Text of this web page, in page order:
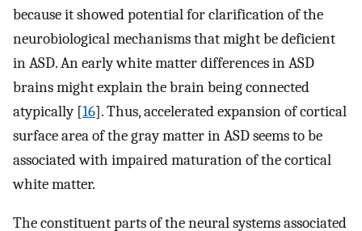
because it showed potential for clarification of the
neurobiological mechanisms that might be deficient
in ASD. An early white matter differences in ASD
brains might explain the brain being connected
atypically [16]. Thus, accelerated expansion of cortical
surface area of the gray matter in ASD seems to be
associated with impaired maturation of the cortical
white matter.
The constituent parts of the neural systems associated